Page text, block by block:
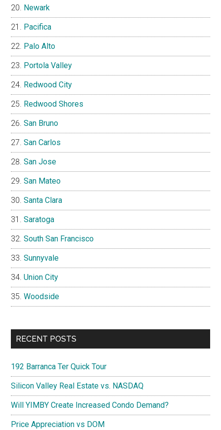
Newark
Pacifica
Palo Alto
Portola Valley
Redwood City
Redwood Shores
San Bruno
San Carlos
San Jose
San Mateo
Santa Clara
Saratoga
South San Francisco
Sunnyvale
Union City
Woodside
RECENT POSTS
192 Barranca Ter Quick Tour
Silicon Valley Real Estate vs. NASDAQ
Will YIMBY Create Increased Condo Demand?
Price Appreciation vs DOM